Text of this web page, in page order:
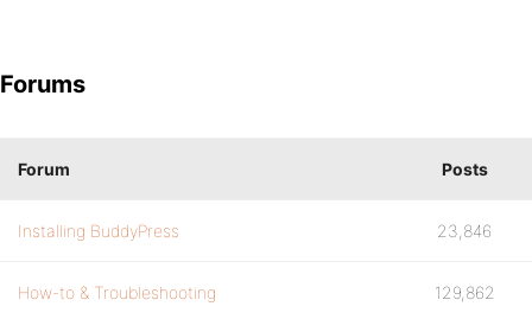
Forums
Forum Posts
Installing BuddyPress 23,846
How-to & Troubleshooting 129,862